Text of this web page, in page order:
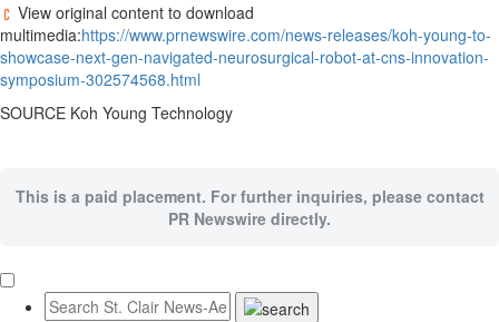
View original content to download
multimedia:https://www.prnewswire.com/news-releases/koh-young-to-
showcase-next-gen-navigated-neurosurgical-robot-at-cns-innovation-
symposium-302574568.html
SOURCE Koh Young Technology
This is a paid placement. For further inquiries, please contact
PR Newswire directly.